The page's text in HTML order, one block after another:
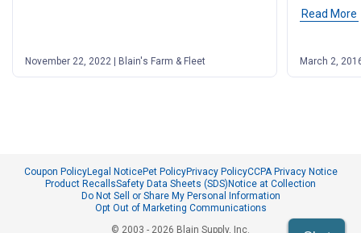
November 22, 2022 | Blain's Farm & Fleet
Read More
March 2,
Coupon PolicyLegal NoticePet PolicyPrivacy PolicyCCPA Privacy Notice
Product RecallsSafety Data Sheets (SDS) Notice at Collection
Do Not Sell or Share My Personal Information
Opt Out of Marketing Communications
© 2003 - 2026 Blain Supply, Inc.